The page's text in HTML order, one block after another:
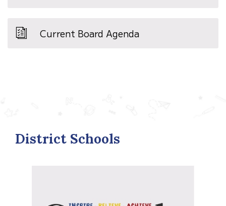
Current Board Agenda
District Schools